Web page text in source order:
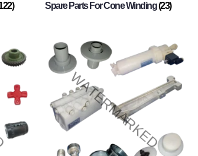
Spare Parts For Cone Winding(23)